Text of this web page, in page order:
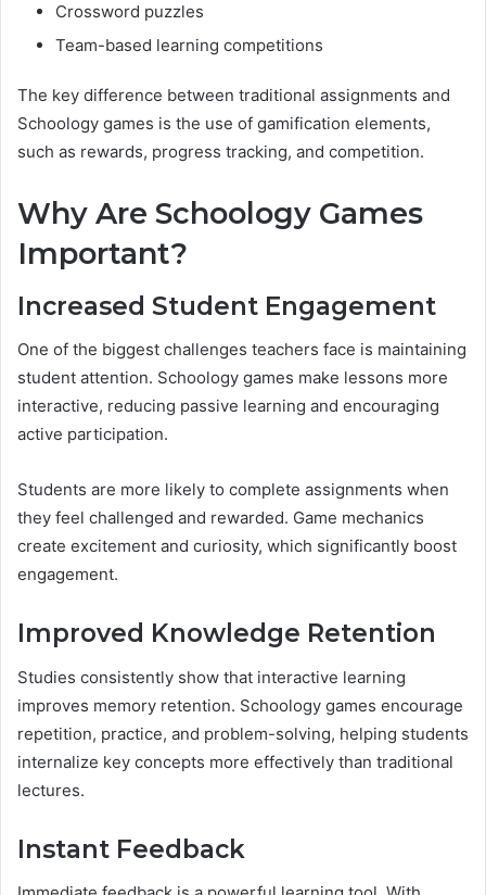
Crossword puzzles
Team-based learning competitions
The key difference between traditional assignments and
Schoology games is the use of gamification elements,
such as rewards, progress tracking, and competition.
Why Are Schoology Games
Important?
Increased Student Engagement
One of the biggest challenges teachers face is maintaining
student attention. Schoology games make lessons more
interactive, reducing passive learning and encouraging
active participation.
Students are more likely to complete assignments when
they feel challenged and rewarded. Game mechanics
create excitement and curiosity, which significantly boost
engagement.
Improved Knowledge Retention
Studies consistently show that interactive learning
improves memory retention. Schoology games encourage
repetition, practice, and problem-solving, helping students
internalize key concepts more effectively than traditional
lectures.
Instant Feedback